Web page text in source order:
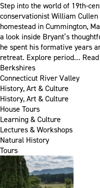
Step into the world of 19th-
conservationist William
homestead in Cummington,
a look inside Bryant’s
he spent his formative years
retreat. Explore period…
Berkshires
Connecticut River Valley
History, Art & Culture
History, Art & Culture
House Tours
Learning & Culture
Lectures & Workshops
Natural History
Tours